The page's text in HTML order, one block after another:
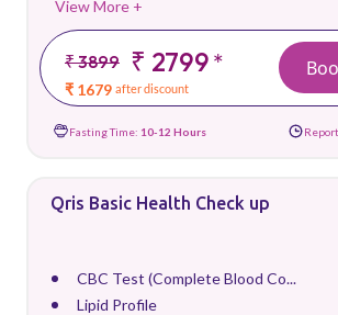
View More +
₹ 3899 ₹ 2799*
₹ 1679 after discount
Fasting Time: 10-12 Hours
Qris Basic Health Check up
CBC Test (Complete Blood Co...
Lipid Profile